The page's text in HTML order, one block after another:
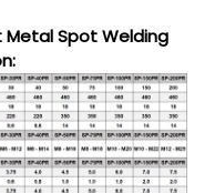
Spot Welding